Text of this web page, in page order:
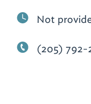
Not
(205) 792-